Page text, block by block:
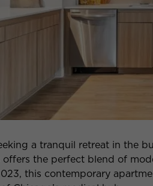
a tranquil retreat in the
the perfect blend of
this contemporary